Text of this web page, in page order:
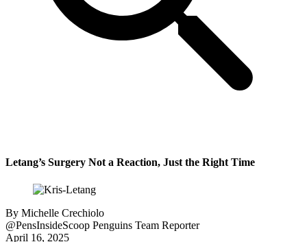
Letang’s Surgery Not a Reaction, Just the Right Time
By Michelle Crechiolo
@PensInsideScoop Penguins Team Reporter
April 16, 2025